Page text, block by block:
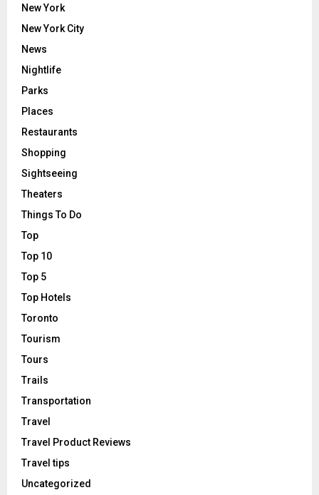
New York
New York City
News
Nightlife
Parks
Places
Restaurants
Shopping
Sightseeing
Theaters
Things To Do
Top
Top 10
Top 5
Top Hotels
Toronto
Tourism
Tours
Trails
Transportation
Travel
Travel Product Reviews
Travel tips
Uncategorized